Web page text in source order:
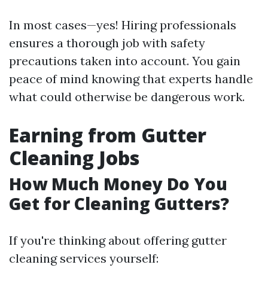
In most cases—yes! Hiring professionals
ensures a thorough job with safety
precautions taken into account. You gain
peace of mind knowing that experts handle
what could otherwise be dangerous work.
Earning from Gutter
Cleaning Jobs
How Much Money Do You
Get for Cleaning Gutters?
If you're thinking about offering gutter
cleaning services yourself: